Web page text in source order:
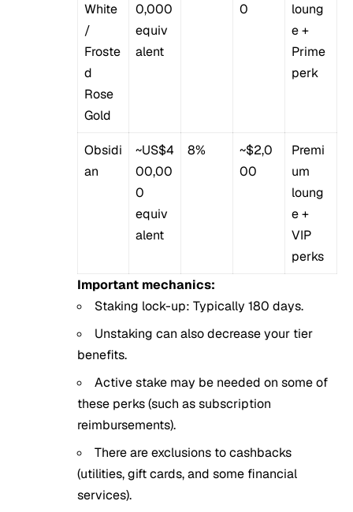
White
/
Froste
d
Rose
Gold
0,000
equiv
alent
0
loung
e +
Prime
perk
Obsidi
an
~US$4
00,00
0
equiv
alent
8%
~$2,0
00
Premi
um
loung
e +
VIP
perks
Important mechanics:
Staking lock-up: Typically 180 days.
Unstaking can also decrease your tier
benefits.
Active stake may be needed on some of
these perks (such as subscription
reimbursements).
There are exclusions to cashbacks
(utilities, gift cards, and some financial
services).